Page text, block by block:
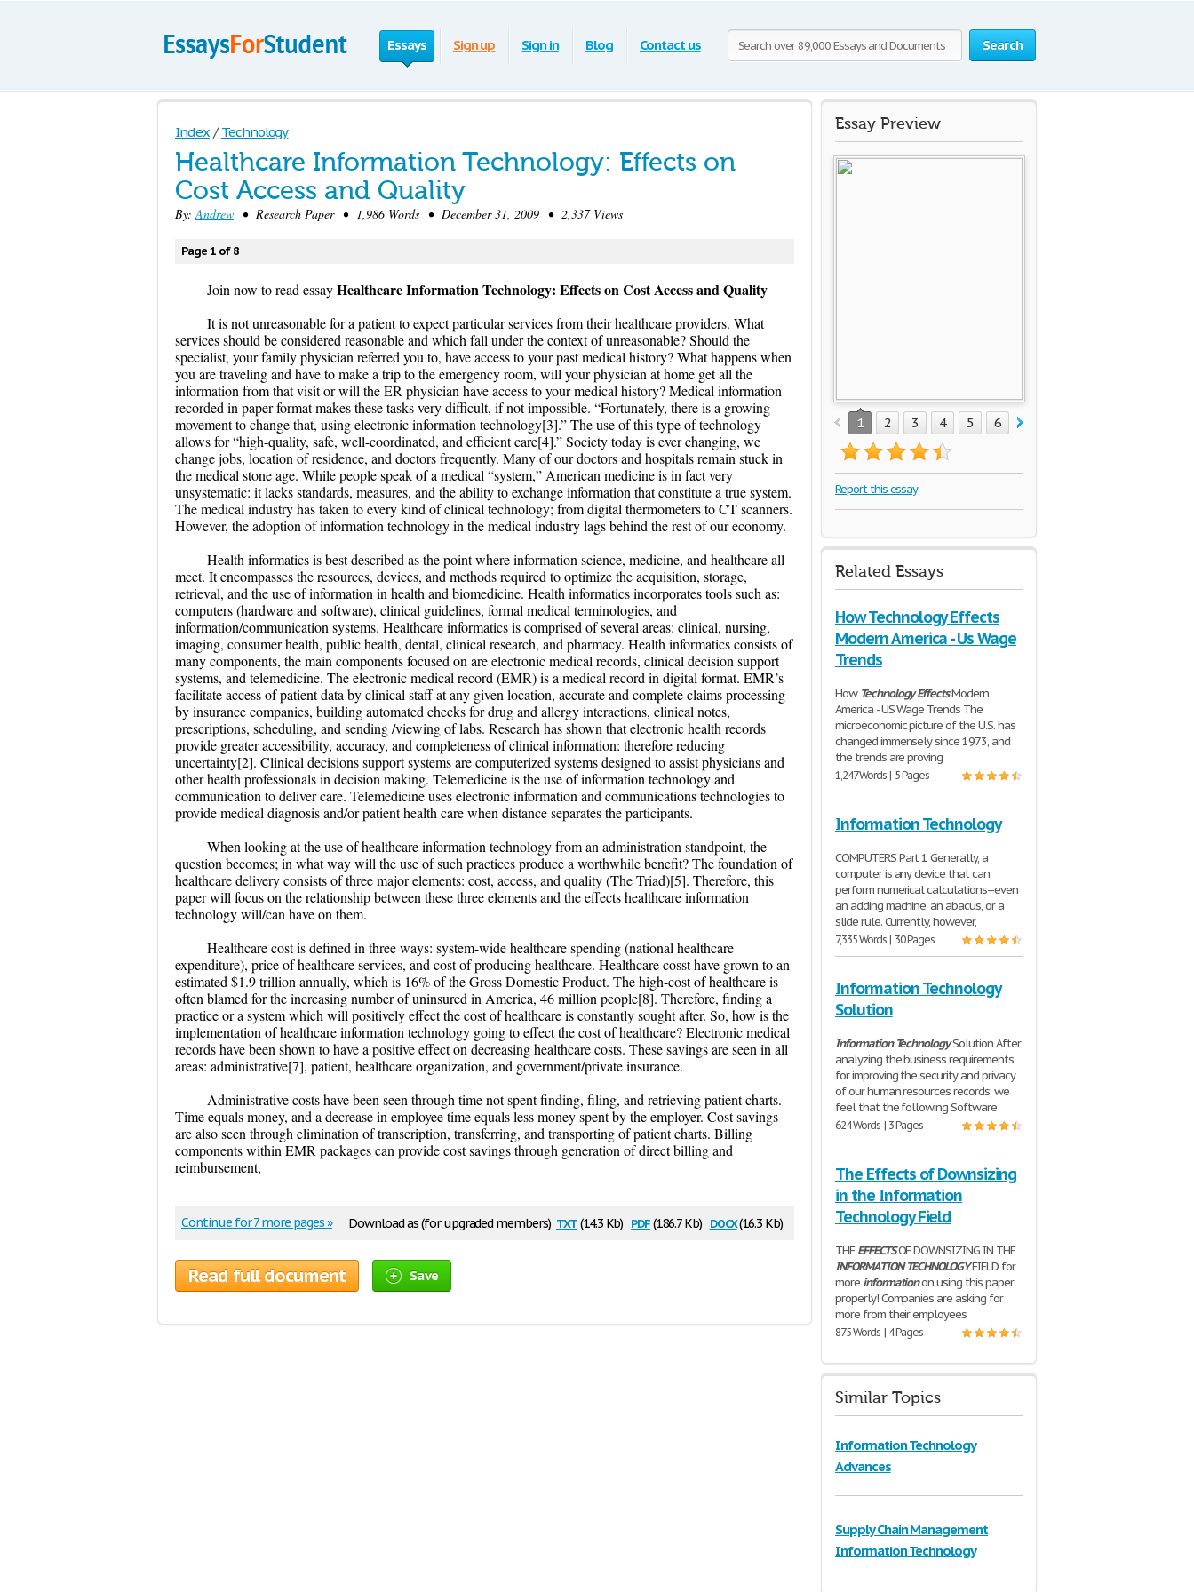
Search
Essays Sign up Sign in Blog Contact us
Index / Technology
Healthcare Information Technology: Effects on
Cost Access and Quality
By:Andrew • Research Paper • 1,986 Words • December 31, 2009 • 2,337 Views
Page 1 of 8
Join now to read essayHealthcare Information Technology: Effects on Cost Access and Quality
It is not unreasonable for a patient to expect particular services from their healthcare providers. What
services should be considered reasonable and which fall under the context of unreasonable? Should the
specialist, your family physician referred you to, have access to your past medical history? What happens when
you are traveling and have to make a trip to the emergency room, will your physician at home get all the
information from that visit or will the ER physician have access to your medical history? Medical information
recorded in paper format makes these tasks very difficult, if not impossible. “Fortunately, there is a growing
movement to change that, using electronic information technology[3].” The use of this type of technology
allows for “high-quality, safe, well-coordinated, and efficient care[4].” Society today is ever changing, we
change jobs, location of residence, and doctors frequently. Many of our doctors and hospitals remain stuck in
the medical stone age. While people speak of a medical “system,” American medicine is in fact very
unsystematic: it lacks standards, measures, and the ability to exchange information that constitute a true system.
The medical industry has taken to every kind of clinical technology; from digital thermometers to CT scanners.
However, the adoption of information technology in the medical industry lags behind the rest of our economy.
Health informatics is best described as the point where information science, medicine, and healthcare all
meet. It encompasses the resources, devices, and methods required to optimize the acquisition, storage,
retrieval, and the use of information in health and biomedicine. Health informatics incorporates tools such as:
computers (hardware and software), clinical guidelines, formal medical terminologies, and
information/communication systems. Healthcare informatics is comprised of several areas: clinical, nursing,
imaging, consumer health, public health, dental, clinical research, and pharmacy. Health informatics consists of
many components, the main components focused on are electronic medical records, clinical decision support
systems, and telemedicine. The electronic medical record (EMR) is a medical record in digital format. EMR’s
facilitate access of patient data by clinical staff at any given location, accurate and complete claims processing
by insurance companies, building automated checks for drug and allergy interactions, clinical notes,
prescriptions, scheduling, and sending /viewing of labs. Research has shown that electronic health records
provide greater accessibility, accuracy, and completeness of clinical information: therefore reducing
uncertainty[2]. Clinical decisions support systems are computerized systems designed to assist physicians and
other health professionals in decision making. Telemedicine is the use of information technology and
communication to deliver care. Telemedicine uses electronic information and communications technologies to
provide medical diagnosis and/or patient health care when distance separates the participants.
When looking at the use of healthcare information technology from an administration standpoint, the
question becomes; in what way will the use of such practices produce a worthwhile benefit? The foundation of
healthcare delivery consists of three major elements: cost, access, and quality (The Triad)[5]. Therefore, this
paper will focus on the relationship between these three elements and the effects healthcare information
technology will/can have on them.
Healthcare cost is defined in three ways: system-wide healthcare spending (national healthcare
expenditure), price of healthcare services, and cost of producing healthcare. Healthcare cosst have grown to an
estimated $1.9 trillion annually, which is 16% of the Gross Domestic Product. The high-cost of healthcare is
often blamed for the increasing number of uninsured in America, 46 million people[8]. Therefore, finding a
practice or a system which will positively effect the cost of healthcare is constantly sought after. So, how is the
implementation of healthcare information technology going to effect the cost of healthcare? Electronic medical
records have been shown to have a positive effect on decreasing healthcare costs. These savings are seen in all
areas: administrative[7], patient, healthcare organization, and government/private insurance.
Administrative costs have been seen through time not spent finding, filing, and retrieving patient charts.
Time equals money, and a decrease in employee time equals less money spent by the employer. Cost savings
are also seen through elimination of transcription, transferring, and transporting of patient charts. Billing
components within EMR packages can provide cost savings through generation of direct billing and
reimbursement,
Download as (for upgraded members) txt(14.3 Kb) pdf(186.7 Kb) docx(16.3 Kb)
Continue for 7 more pages »
Read full document Save
Essay Preview
1 2 3 4 5 6 7
Report this essay
Related Essays
How Technology Effects
Modern America - Us Wage
Trends
How Technology EffectsModern
America - US Wage Trends The
microeconomic picture of the U.S. has
changed immensely since 1973, and
the trends are proving
1,247 Words | 5 Pages
Information Technology
COMPUTERS Part 1 Generally, a
computer is any device that can
perform numerical calculations--even
an adding machine, an abacus, or a
slide rule. Currently, however,
7,335 Words | 30 Pages
Information Technology
Solution
Information TechnologySolution After
analyzing the business requirements
for improving the security and privacy
of our human resources records, we
feel that the following Software
624 Words | 3 Pages
The Effects of Downsizing
in the Information
Technology Field
THEEFFECTSOF DOWNSIZING IN THE
INFORMATIONTECHNOLOGYFIELD for
more informationon using this paper
properly! Companies are asking for
more from their employees
875 Words | 4 Pages
Similar Topics
Information Technology
Advances
Supply Chain Management
Information Technology